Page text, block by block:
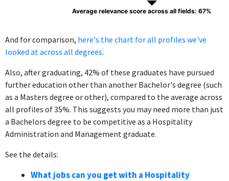
Average relevance score across all fields: 67%
And for comparison, here's the chart for all profiles we've
looked at across all degrees.
Also, after graduating, 42% of these graduates have pursued
further education other than another Bachelor's degree (such
as a Masters degree or other), compared to the average across
all profiles of 35%. This suggests you may need more than just
a Bachelors degree to be competitive as a Hospitality
Administration and Management graduate.
See the details:
What jobs can you get with a Hospitality